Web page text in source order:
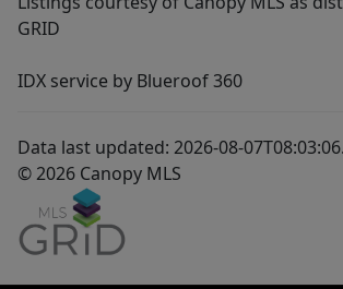
GRID
IDX service by Blueroof 360
Data last updated: 2026-08-
© 2026 Canopy MLS